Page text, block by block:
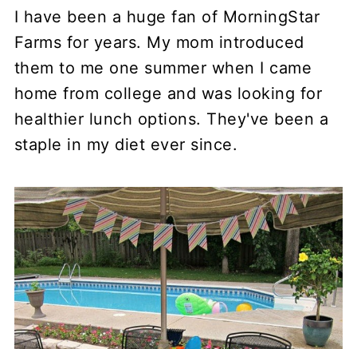
I have been a huge fan of MorningStar
Farms for years. My mom introduced
them to me one summer when I came
home from college and was looking for
healthier lunch options. They've been a
staple in my diet ever since.